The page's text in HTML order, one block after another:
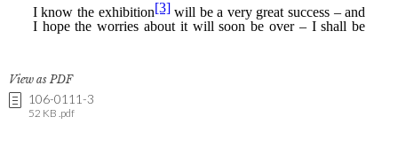
View as PDF
106-0111-3
52 KB .pdf